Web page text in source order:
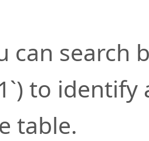
can search
to
table.